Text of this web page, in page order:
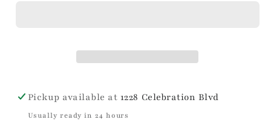
Pickup available at 1228 Celebration Blvd
Usually ready in 24 hours